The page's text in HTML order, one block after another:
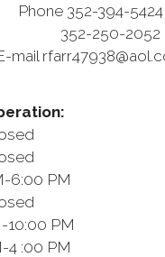
Phone 352-394-5424
352-250-2052
mail
6:00 PM
10:00 PM
4 :00 PM